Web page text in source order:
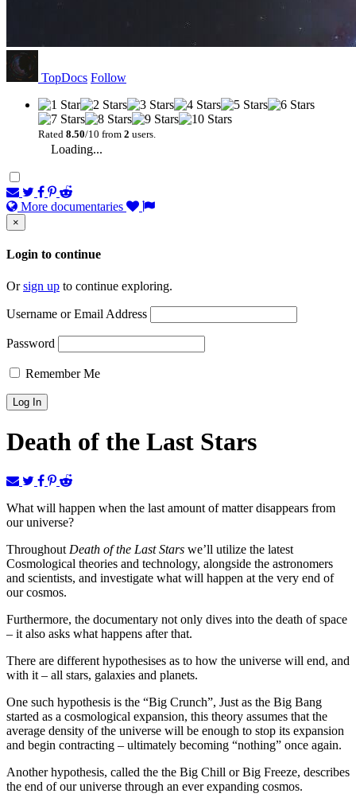
TopDocs Follow
Rated 8.50/10 from 2 users.
Loading...
More documentaries
×
Login to continue
Orsign up to continue exploring.
Username or Email Address
Password
Remember Me
Death of the Last Stars
What will happen when the last amount of matter disappears from
our universe?
Throughout Death of the Last Stars we’ll utilize the latest
Cosmological theories and technology, alongside the astronomers
and scientists, and investigate what will happen at the very end of
our cosmos.
Furthermore, the documentary not only dives into the death of space
– it also asks what happens after that.
There are different hypothesises as to how the universe will end, and
with it – all stars, galaxies and planets.
One such hypothesis is the “Big Crunch”, Just as the Big Bang
started as a cosmological expansion, this theory assumes that the
average density of the universe will be enough to stop its expansion
and begin contracting – ultimately becoming “nothing” once again.
Another hypothesis, called the the Big Chill or Big Freeze, describes
the end of our universe through an ever expanding cosmos.